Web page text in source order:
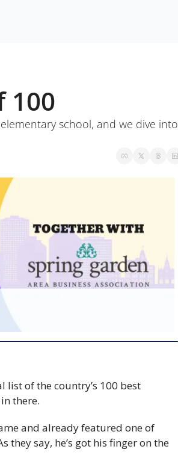
100
school, and we dive into
list of the country’s 100 best
there.
and already featured one of
they say, he’s got his finger on the